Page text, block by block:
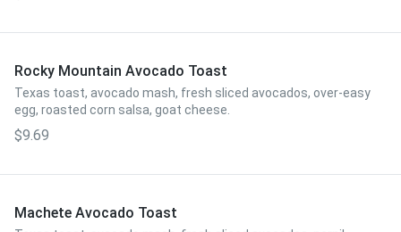
Rocky Mountain Avocado Toast
Texas toast, avocado mash, fresh sliced avocados, over-easy
egg, roasted corn salsa, goat cheese.
$9.69
Machete Avocado Toast